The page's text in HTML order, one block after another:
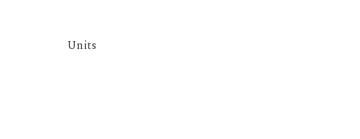
Units